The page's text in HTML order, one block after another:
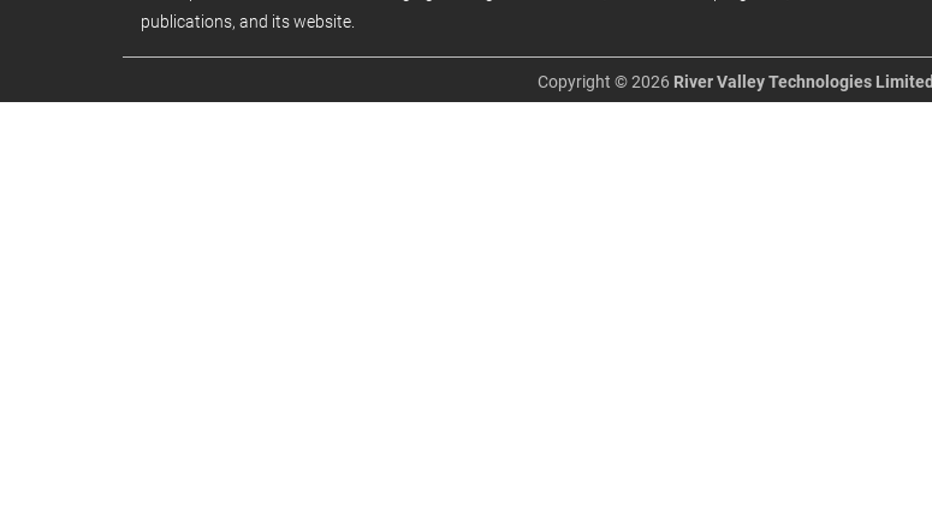
publications, and its website.
Copyright © 2026 River Valley Technologies Limited